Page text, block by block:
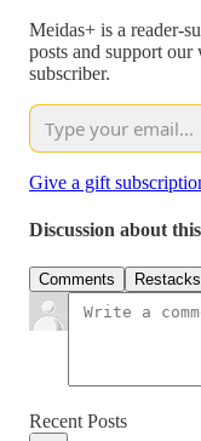
Meidas+ is a reader-
posts and support
subscriber.
Give a gift
Discussion about
Comments Restacks
Recent Posts